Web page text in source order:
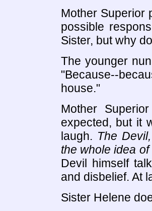
Mother Superior
possible
Sister, but why
The younger
"Because--
house."
Mother
expected, but it
laugh. The
the whole idea of
Devil himself
and disbelief. At
Sister Helene